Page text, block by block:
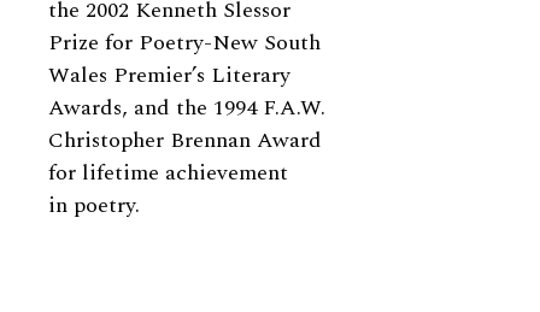
the 2002 Kenneth Slessor
Prize for Poetry-New South
Wales Premier’s Literary
Awards, and the 1994 F.A.W.
Christopher Brennan Award
for lifetime achievement
in poetry.